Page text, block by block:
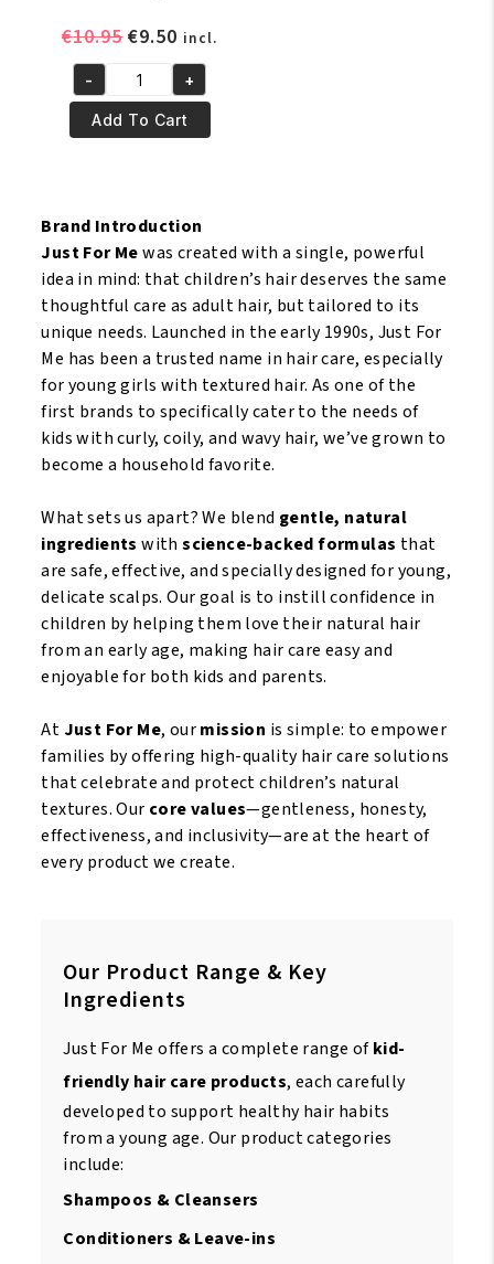
€10.95Original
price
was:
€10.95.
€9.50 Current
price
is:
€9.50.
incl.
Just
for
Me
System
quantity
- +
Add To Cart
Brand Introduction
Just For Mewas created with a single, powerful
idea in mind: that children’s hair deserves the same
thoughtful care as adult hair, but tailored to its
unique needs. Launched in the early 1990s, Just For
Me has been a trusted name in hair care, especially
for young girls with textured hair. As one of the
first brands to specifically cater to the needs of
kids with curly, coily, and wavy hair, we’ve grown to
become a household favorite.
What sets us apart? We blend gentle, natural
ingredients withscience-backed formulas that
are safe, effective, and specially designed for young,
delicate scalps. Our goal is to instill confidence in
children by helping them love their natural hair
from an early age, making hair care easy and
enjoyable for both kids and parents.
AtJust For Me, ourmission is simple: to empower
families by offering high-quality hair care solutions
that celebrate and protect children’s natural
textures. Our core values—gentleness, honesty,
effectiveness, and inclusivity—are at the heart of
every product we create.
Our Product Range & Key
Ingredients
Just For Me offers a complete range ofkid-
friendly hair care products, each carefully
developed to support healthy hair habits
from a young age. Our product categories
include:
Shampoos & Cleansers
Conditioners & Leave-ins